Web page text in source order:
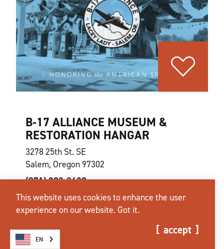
B‑17 ALLIANCE MUSEUM &
RESTORATION HANGAR
3278 25th St. SE
Salem, Oregon 97302
(971) 803-2428
website learn more
This website uses cookies to enhance the user
experience on our website. Got it.
accept
EN